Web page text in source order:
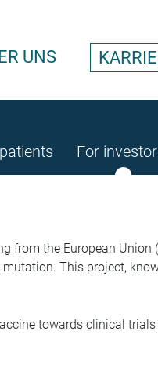
UNS
For
from the European
mutation. This project,
towards clinical